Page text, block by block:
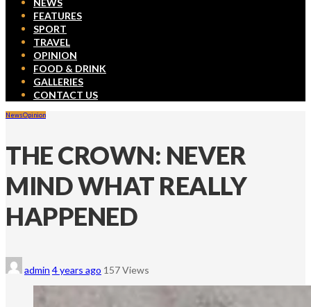
NEWS
FEATURES
SPORT
TRAVEL
OPINION
FOOD & DRINK
GALLERIES
CONTACT US
NewsOpinion
THE CROWN: NEVER
MIND WHAT REALLY
HAPPENED
admin 4 years ago 157 Views